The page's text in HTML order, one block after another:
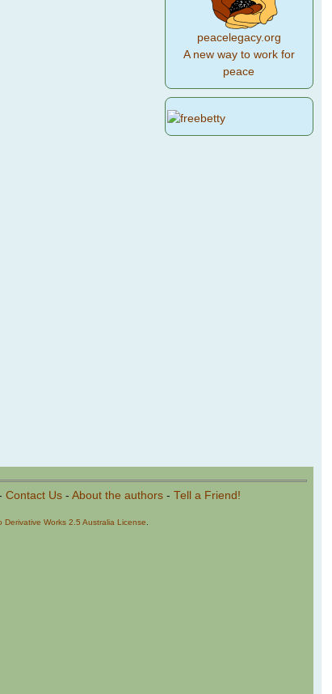
peacelegacy.org
A new way to work for
peace
Contact Us- About the authors- Tell a Friend!
Derivative Works 2.5 Australia License